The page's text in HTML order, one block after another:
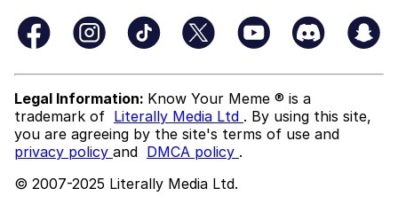
Legal Information: Know Your Meme ® is a
trademark of Literally Media Ltd . By using this site,
you are agreeing by the site's terms of use and
privacy policy and DMCA policy .
© 2007-2025 Literally Media Ltd.